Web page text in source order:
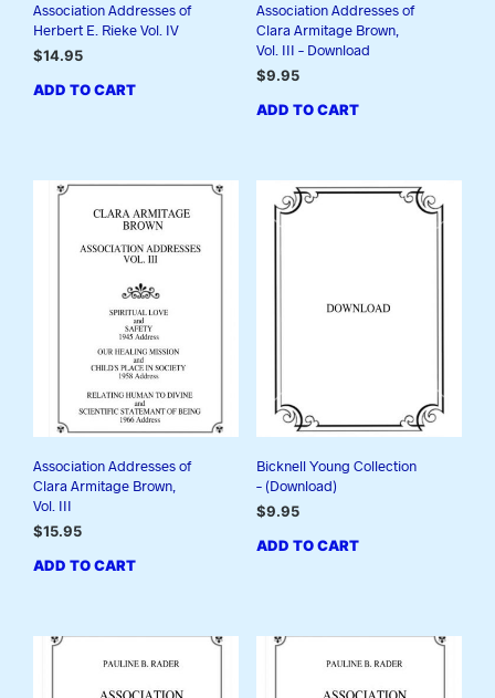
Association Addresses of
Herbert E. Rieke Vol. IV
$14.95
ADD TO CART
Association Addresses of
Clara Armitage Brown,
Vol. III – Download
$9.95
ADD TO CART
Association Addresses of
Clara Armitage Brown,
Vol. III
$15.95
ADD TO CART
Bicknell Young Collection
– (Download)
$9.95
ADD TO CART